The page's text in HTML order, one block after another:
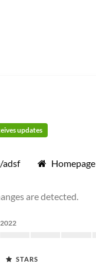
updates
adsf Homepage
are detected.
2022
STARS